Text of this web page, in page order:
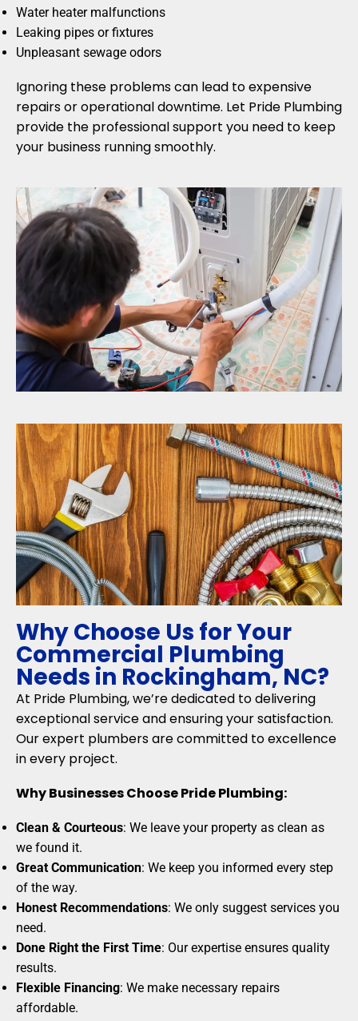
Water heater malfunctions
Leaking pipes or fixtures
Unpleasant sewage odors
Ignoring these problems can lead to expensive
repairs or operational downtime. Let Pride Plumbing
provide the professional support you need to keep
your business running smoothly.
Why Choose Us for Your
Commercial Plumbing
Needs in Rockingham, NC?
At Pride Plumbing, we’re dedicated to delivering
exceptional service and ensuring your satisfaction.
Our expert plumbers are committed to excellence
in every project.
Why Businesses Choose Pride Plumbing:
Clean & Courteous: We leave your property as clean as
we found it.
Great Communication: We keep you informed every step
of the way.
Honest Recommendations: We only suggest services you
need.
Done Right the First Time: Our expertise ensures quality
results.
Flexible Financing: We make necessary repairs
affordable.